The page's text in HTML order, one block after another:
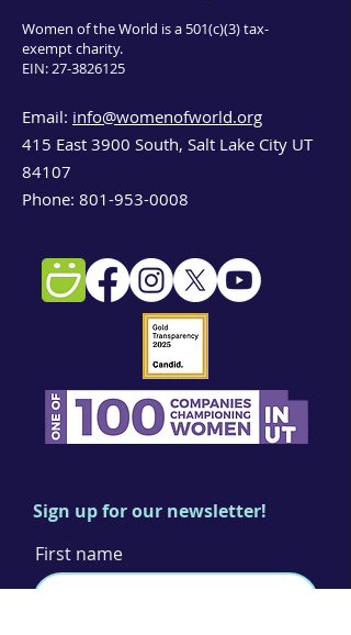
Women of the World is a 501(c)(3) tax-
exempt charity.
EIN:27-3826125
Email: info@womenofworld.org
415 East 3900 South, Salt Lake City UT
84107
Phone: 801-953-0008
Sign up for our newsletter!
First name